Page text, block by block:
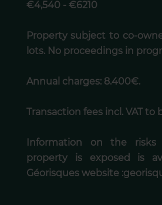
€4,540 - €6210
Property subject to co-
lots. No proceedings in
Annual charges: 8.400€.
Transaction fees incl. VAT to
Information on the
property is exposed is
Géorisques website